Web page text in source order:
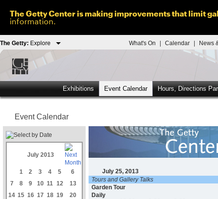
The Getty Center is making improvements that limit
information.
The Getty: Explore What's On Calendar News
Exhibitions Event Calendar Hours, Directions
Event Calendar
July 2013
1 2 3 4 5
6
7
8 9 10 11 12
13
14 15 16 17 18 19
20
July 25, 2013
Tours and Gallery Talks
Garden Tour
Daily